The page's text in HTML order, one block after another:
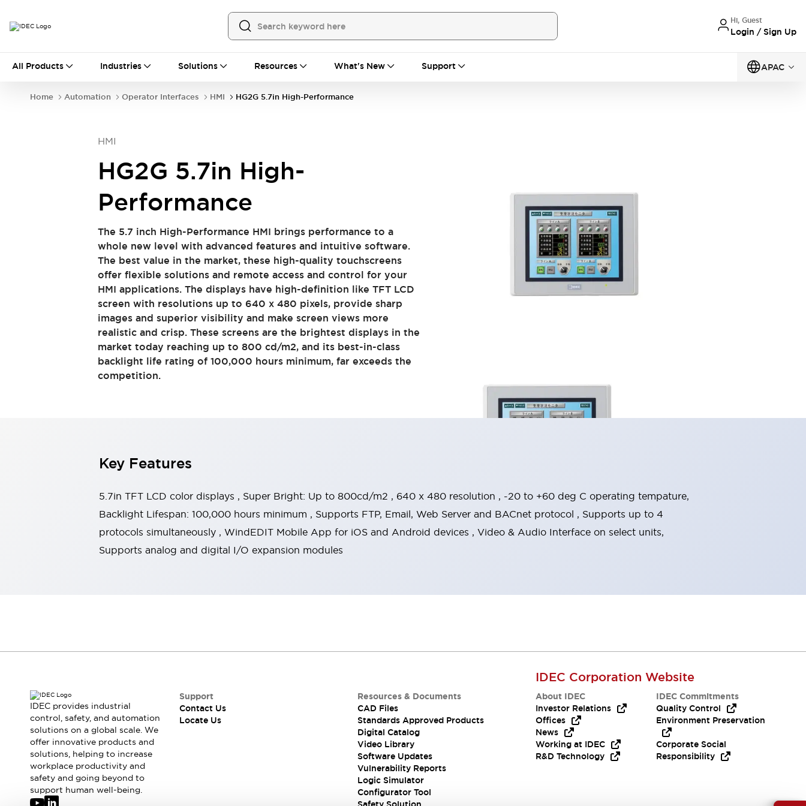
Hi, Guest
Login / Sign Up
All Products Industries Solutions Resources What's New Support APAC
Operator Interfaces
Industrial Components
Connection Devices
Power Supplies
Safety & Explosion Protection
Explore All
Explore All
Switches & Indicators Lights
Indicator Lights & Buzzers
Switches & PushbuttonsExplore All
Motorized AssistanceExplore All
Positioning Enabling Switches
Smart Safety Switches
Robot Safety Sensors
Explore All
Panel-less Solutions
RFID Authentication
Safety and Beyond
Safety and Beyond | Solutions
Explore All
Safety Solutions
IDEC Safety Concept
Collaborative Safety (Safety 2.0)
Home Automation Operator Interfaces HMI HG2G 5.7in High-Performance
HMI
HG2G 5.7in High-
Performance
The 5.7 inch High-Performance HMI brings performance to a
whole new level with advanced features and intuitive software.
The best value in the market, these high-quality touchscreens
offer flexible solutions and remote access and control for your
HMI applications. The displays have high-definition like TFT LCD
screen with resolutions up to 640 x 480 pixels, provide sharp
images and superior visibility and make screen views more
realistic and crisp. These screens are the brightest displays in the
market today reaching up to 800 cd/m2, and its best-in-class
backlight life rating of 100,000 hours minimum, far exceeds the
competition.
Key Features
5.7in TFT LCD color displays , Super Bright: Up to 800cd/m2 , 640 x 480 resolution , -20 to +60 deg C operating tempature,
Backlight Lifespan: 100,000 hours minimum , Supports FTP, Email, Web Server and BACnet protocol , Supports up to 4
protocols simultaneously , WindEDIT Mobile App for iOS and Android devices , Video & Audio Interface on select units,
Supports analog and digital I/O expansion modules
IDEC provides industrial
control, safety, and automation
solutions on a global scale. We
offer innovative products and
solutions, helping to increase
workplace productivity and
safety and going beyond to
support human well-being.
Support
Contact Us
Locate Us
Resources & Documents
CAD Files
Standards Approved Products
Digital Catalog
Video Library
Software Updates
Vulnerability Reports
Logic Simulator
Configurator Tool
IDEC Corporation Website
About IDEC
Investor Relations
Offices
News
Working at IDEC
R&D Technology
IDEC Commitments
Quality Control
Environment Preservation
Corporate Social
Responsibility